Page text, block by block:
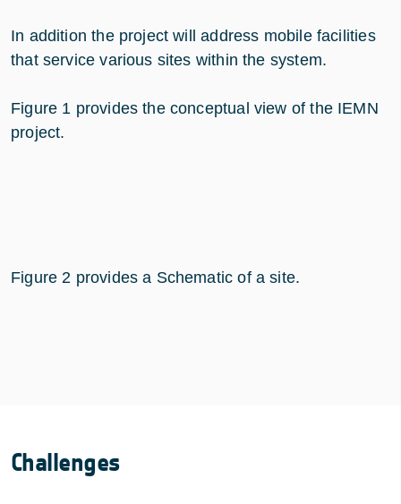
In addition the project will address mobile facilities
that service various sites within the system.
Figure 1 provides the conceptual view of the IEMN
project.
Figure 2 provides a Schematic of a site.
Challenges